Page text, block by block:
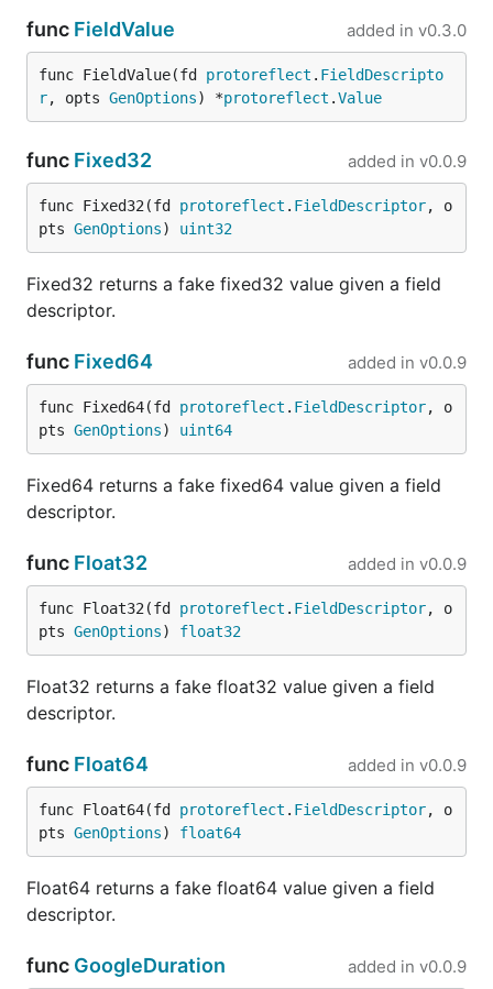
including examples, defaults, enums,
constraints, formats, arrays, objects,
,
oneOf , anyOf , and recursive references.
Generates response headers declared by the
selected OpenAPI response.
Explicit OpenAPI examples and defaults are
preserved. Other generated values vary between
requests by default. Use
unstubbed OpenAPI and Protobuf responses
deterministic:
Swagger Petstore example
The repository includes a locally runnable
adaptation of the canonicalSwagger Petstore
OpenAPI 3.0 specification
, plus several conditional
fauxrpc run \
  --schema=example/swagger-petstore-openapi.yaml \
Try the path-parameter and query-parameter stubs:
The interactive OpenAPI documentation is available
athttp://127.0.0.1:6660/fauxrpc/openapi-docs/. The
served document points its primary server URL at
FauxRPC while preserving the schema's base path.
OpenAPI stubs
func FieldValue added in v0.3.0
func FieldValue(fd protoreflect . FieldDescripto
r, opts GenOptions) *protoreflect .Value
func Fixed32 added in v0.0.9
func Fixed32(fd protoreflect . FieldDescriptor, o
pts GenOptions) uint32
Fixed32 returns a fake fixed32 value given a field
descriptor.
func Fixed64 added in v0.0.9
func Fixed64(fd protoreflect . FieldDescriptor, o
pts GenOptions) uint64
Fixed64 returns a fake fixed64 value given a field
descriptor.
func Float32 added in v0.0.9
func Float32(fd protoreflect . FieldDescriptor, o
pts GenOptions) float32
Float32 returns a fake float32 value given a field
descriptor.
func Float64 added in v0.0.9
func Float64(fd protoreflect . FieldDescriptor, o
pts GenOptions) float64
Float64 returns a fake float64 value given a field
descriptor.
func GoogleDuration added in v0.0.9